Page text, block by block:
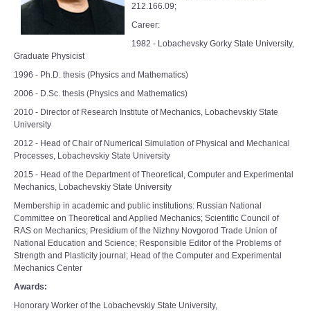
212.166.09;
Career:
1982 - Lobachevsky Gorky State University,
Graduate Physicist
1996 - Ph.D. thesis (Physics and Mathematics)
2006 - D.Sc. thesis (Physics and Mathematics)
2010 - Director of Research Institute of Mechanics, Lobachevskiy State
University
2012 - Head of Chair of Numerical Simulation of Physical and Mechanical
Processes, Lobachevskiy State University
2015 - Head of the Department of Theoretical, Computer and Experimental
Mechanics, Lobachevskiy State University
Membership in academic and public institutions: Russian National
Committee on Theoretical and Applied Mechanics; Scientific Council of
RAS on Мechanics; Presidium of the Nizhny Novgorod Trade Union of
National Education and Science; Responsible Editor of the Problems of
Strength and Plasticity journal; Head of the Computer and Experimental
Mechanics Center
Awards:
Honorary Worker of the Lobachevskiy State University,